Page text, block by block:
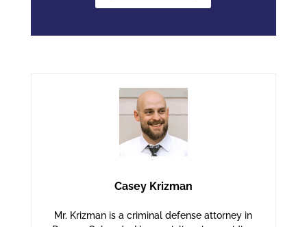
Casey Krizman
Mr. Krizman is a criminal defense attorney in